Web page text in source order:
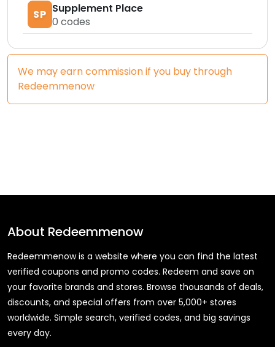
SP Supplement Place
0 codes
We may earn commission if you buy through
Redeemmenow
About Redeemmenow
Redeemmenow is a website where you can find the latest
verified coupons and promo codes. Redeem and save on
your favorite brands and stores. Browse thousands of deals,
discounts, and special offers from over 5,000+ stores
worldwide. Simple search, verified codes, and big savings
every day.